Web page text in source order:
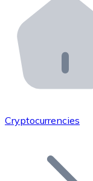
Bitnovo ATM
Integrate a
Bitnovo API
Integrate our
Add your
Join our
Cryptocurrencies